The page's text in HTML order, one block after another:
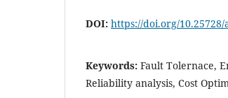
DOI: https://doi.org/10.25728/
Keywords: Fault Tolernace,
Reliability analysis, Cost